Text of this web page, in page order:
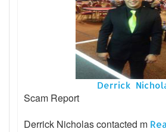
Derrick
Scam Report
Derrick Nicholas contacted m